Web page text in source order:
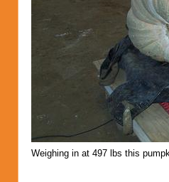
Weighing in at 497 lbs this